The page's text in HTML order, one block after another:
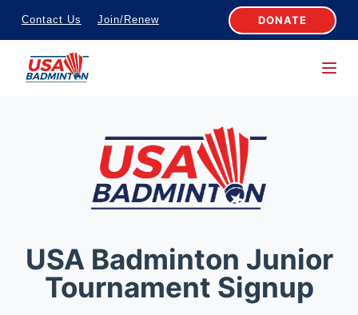
S
k
Contact Us Join/Renew DONATE
USA Badminton Junior
Tournament Signup